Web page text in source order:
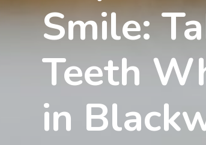
Smile:
Teeth
in